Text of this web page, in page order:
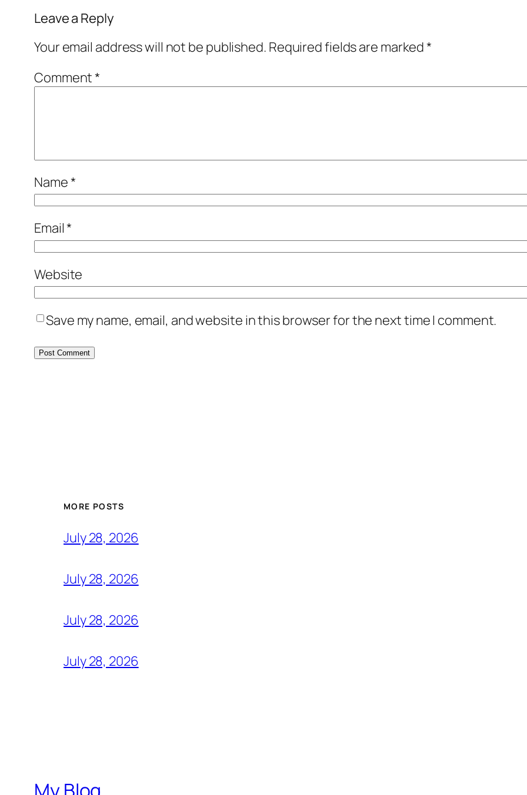
Leave a Reply
Your email address will not be published. Required fields are marked*
Comment*
Name*
Email*
Website
Save my name, email, and website in this browser for the next time I comment.
MORE POSTS
July 28, 2026
July 28, 2026
July 28, 2026
July 28, 2026